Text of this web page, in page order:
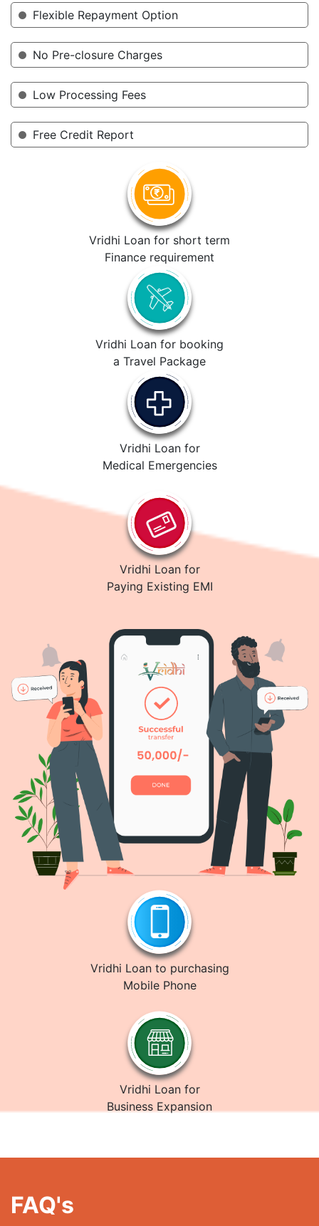
Flexible Repayment Option
No Pre-closure Charges
Low Processing Fees
Free Credit Report
Vridhi Loan for short term
Finance requirement
Vridhi Loan for booking
a Travel Package
Vridhi Loan for
Medical Emergencies
Vridhi Loan for
Paying Existing EMI
Vridhi Loan to purchasing
Mobile Phone
Vridhi Loan for
Business Expansion
FAQ's